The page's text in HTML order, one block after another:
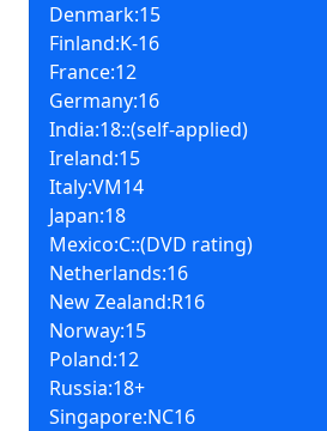
Denmark:15
Finland:K-16
France:12
Germany:16
India:18::(self-applied)
Ireland:15
Italy:VM14
Japan:18
Mexico:C::(DVD rating)
Netherlands:16
New Zealand:R16
Norway:15
Poland:12
Russia:18+
Singapore:NC16